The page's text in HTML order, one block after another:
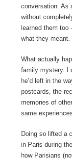
conversation. As
without
learned them too
what they meant.
What actually
family mystery. I
he’d left in the
postcards, the
memories of
same
Doing so lifted a
in Paris during
how Parisians